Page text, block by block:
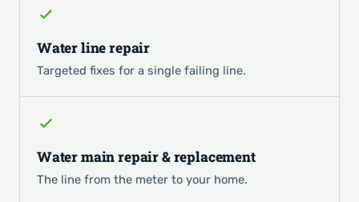
Water line repair
Targeted fixes for a single failing line.
Water main repair & replacement
The line from the meter to your home.